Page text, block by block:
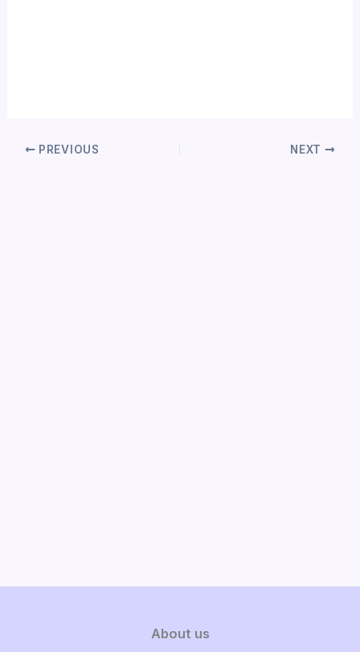
PREVIOUS NEXT
About us